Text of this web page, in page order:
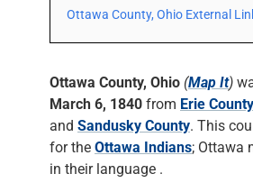
Ottawa County, Ohio External
Ottawa County, Ohio (Map It)
March 6, 1840 from Erie County
and Sandusky County. This
for the Ottawa Indians; Ottawa
in their language .